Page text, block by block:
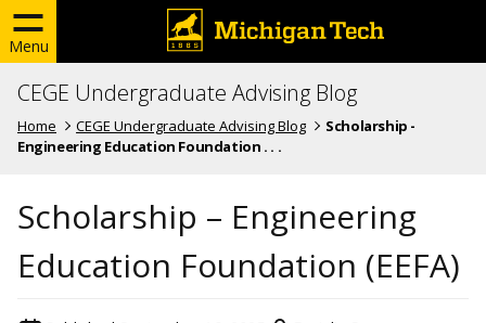
Menu
CEGE Undergraduate Advising Blog
Home CEGE Undergraduate Advising Blog
Scholarship -
Engineering Education Foundation . . .
Scholarship – Engineering
Education Foundation (EEFA)